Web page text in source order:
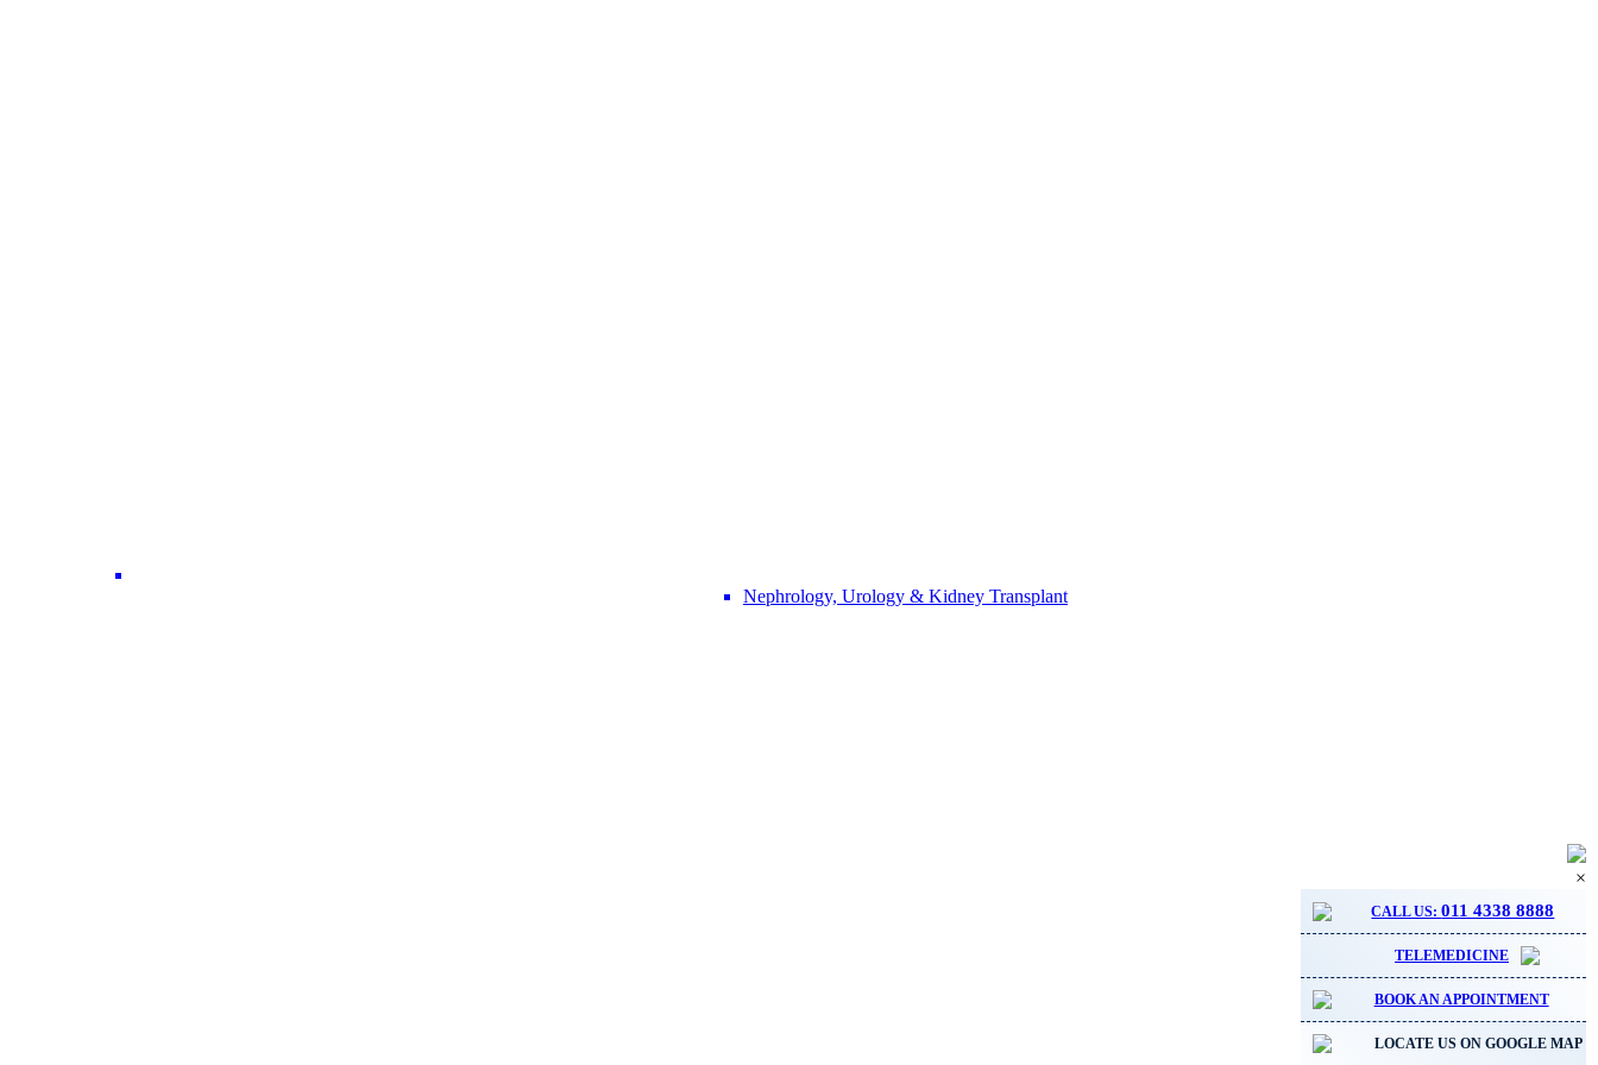
Nephrology, Urology & Kidney Transplant
×
CALL US:011 4338 8888
TELEMEDICINE
BOOK AN APPOINTMENT
LOCATE US ON GOOGLE MAP